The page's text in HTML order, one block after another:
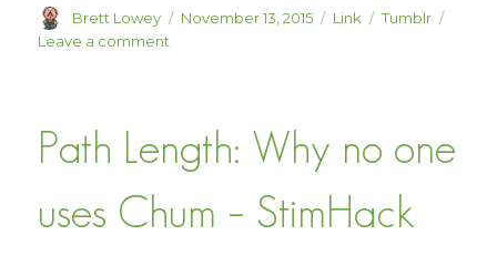
Author
Brett Lowey
Posted
November 13, 2015 Format
Link Categories
Tumblr
Leave a comment
Adult
Mind
Path Length: Why no one
uses Chum – StimHack